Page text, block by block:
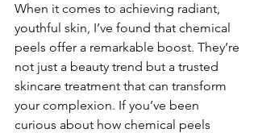
When it comes to achieving radiant,
youthful skin, I’ve found that chemical
peels offer a remarkable boost. They’re
not just a beauty trend but a trusted
skincare treatment that can transform
your complexion. If you’ve been
curious about how chemical peels